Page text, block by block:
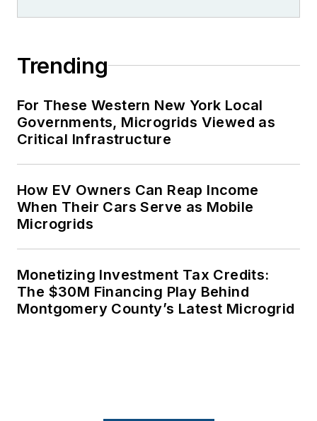
Trending
For These Western New York Local
Governments, Microgrids Viewed as
Critical Infrastructure
How EV Owners Can Reap Income
When Their Cars Serve as Mobile
Microgrids
Monetizing Investment Tax Credits:
The $30M Financing Play Behind
Montgomery County’s Latest Microgrid